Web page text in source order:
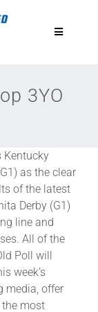
Toggle
3YO
Kentucky
as the clear
of the latest
Derby (G1)
line and
All of the
Poll will
week’s
media, offer
most